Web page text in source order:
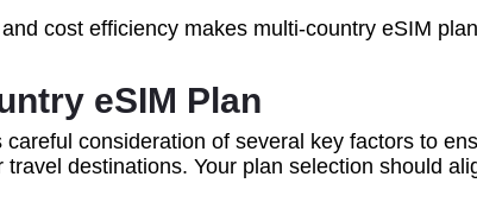
cost efficiency makes multi-country eSIM
eSIM Plan
consideration of several key factors to
destinations. Your plan selection should